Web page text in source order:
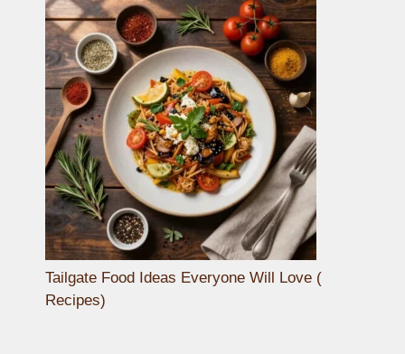
Tailgate Food Ideas Everyone Will Love (
Recipes)